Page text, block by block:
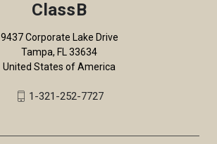
ClassB
9437 Corporate Lake Drive
Tampa, FL 33634
United States of America
1-321-252-7727